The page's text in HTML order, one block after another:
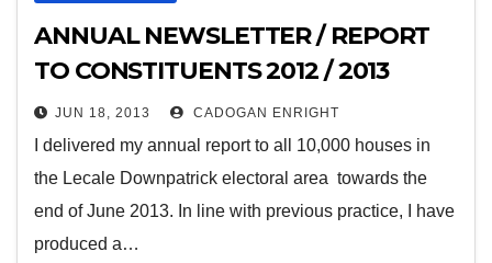
ANNUAL NEWSLETTER / REPORT
TO CONSTITUENTS 2012 / 2013
JUN 18, 2013 CADOGAN ENRIGHT
I delivered my annual report to all 10,000 houses in
the Lecale Downpatrick electoral area towards the
end of June 2013. In line with previous practice, I have
produced a…